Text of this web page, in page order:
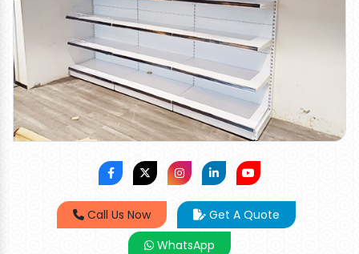
Call Us Now
Get A Quote
WhatsApp